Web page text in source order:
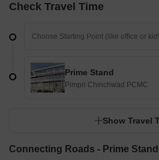
Check Travel Time
Prime Stand
Pimpri Chinchwad PCMC
Show Travel
Connecting Roads - Prime Stand